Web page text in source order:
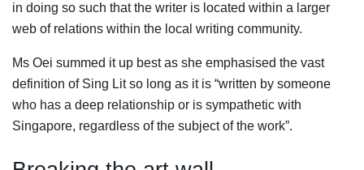
in doing so such that the writer is located within a larger
web of relations within the local writing community.
Ms Oei summed it up best as she emphasised the vast
definition of Sing Lit so long as it is “written by someone
who has a deep relationship or is sympathetic with
Singapore, regardless of the subject of the work”.